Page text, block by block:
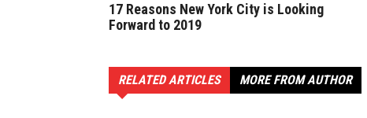
17 Reasons New York City is Looking
Forward to 2019
RELATED ARTICLES MORE FROM AUTHOR